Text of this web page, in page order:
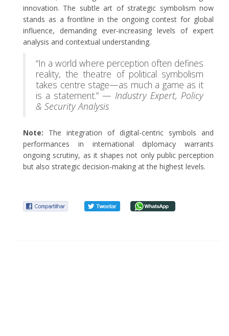
innovation. The subtle art of strategic symbolism now
stands as a frontline in the ongoing contest for global
influence, demanding ever-increasing levels of expert
analysis and contextual understanding.
“In a world where perception often defines
reality, the theatre of political symbolism
takes centre stage—as much a game as it
is a statement.” — Industry Expert, Policy
& Security Analysis
Note: The integration of digital-centric symbols and
performances in international diplomacy warrants
ongoing scrutiny, as it shapes not only public perception
but also strategic decision-making at the highest levels.